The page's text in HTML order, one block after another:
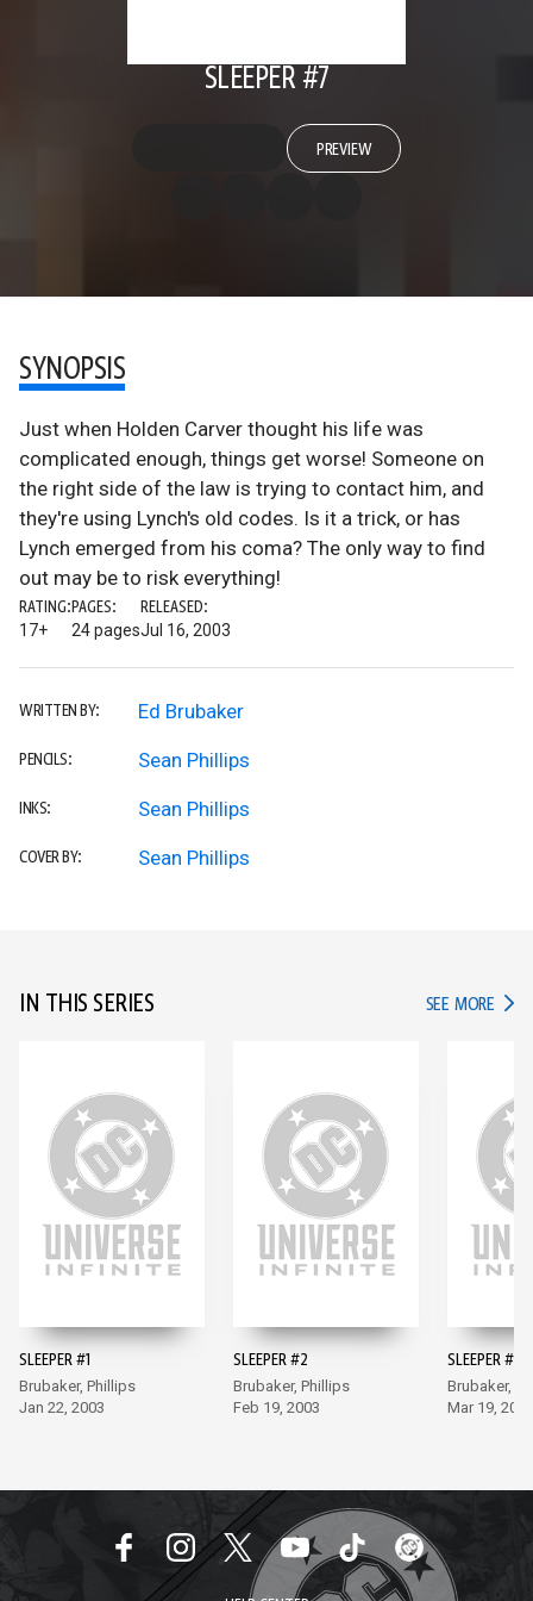
SLEEPER #7
PREVIEW
SYNOPSIS
Just when Holden Carver thought his life was
complicated enough, things get worse! Someone on
the right side of the law is trying to contact him, and
they're using Lynch's old codes. Is it a trick, or has
Lynch emerged from his coma? The only way to find
out may be to risk everything!
RATING:
17+
PAGES:
24 pages
RELEASED:
Jul 16, 2003
WRITTEN BY: Ed Brubaker
PENCILS: Sean Phillips
INKS: Sean Phillips
COVER BY: Sean Phillips
IN THIS SERIES SEE MORE IN
SLEEPER #1
Brubaker, Phillips
Jan 22, 2003
SLEEPER #2
Brubaker, Phillips
Feb 19, 2003
SLEEPER #3
Brubaker,
Mar 19, 2003